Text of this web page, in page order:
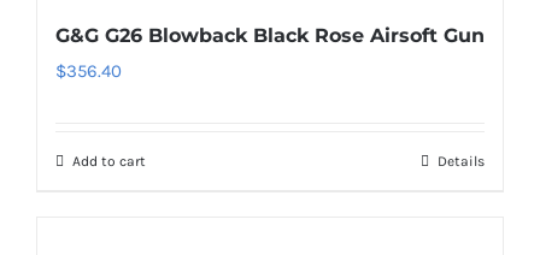
G&G G26 Blowback Black Rose Airsoft Gun
$356.40
Add to cart Details